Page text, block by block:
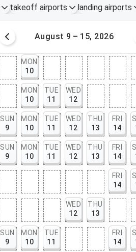
takeoff airports landing airports
August 9 – 15, 2026
MON
10
MON
10
TUE
11
WED
12
SUN
9
MON
10
TUE
11
WED
12
THU
13
FRI
14
SUN
9
MON
10
TUE
11
WED
12
THU
13
FRI
14
FRI
14
WED
12
THU
13
SUN
9
MON
10
TUE
11
FRI
14